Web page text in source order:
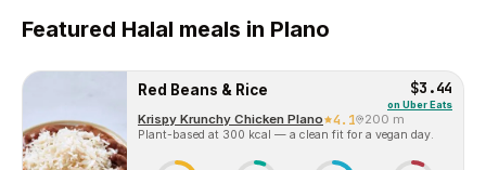
Featured Halal meals in Plano
Red Beans & Rice $3.44
on Uber Eats
Krispy Krunchy Chicken Plano 4.1 200 m
Plant-based at 300 kcal — a clean fit for a vegan day.